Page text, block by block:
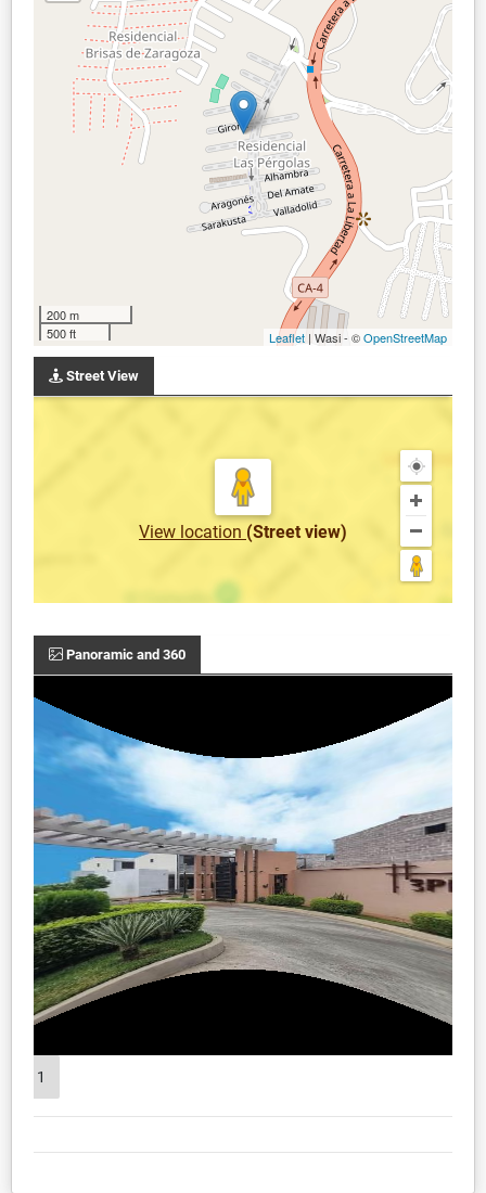
200 m
500 ft
Leaflet | Wasi - ©OpenStreetMap
Street View
View location (Street view)
Panoramic and 360
1